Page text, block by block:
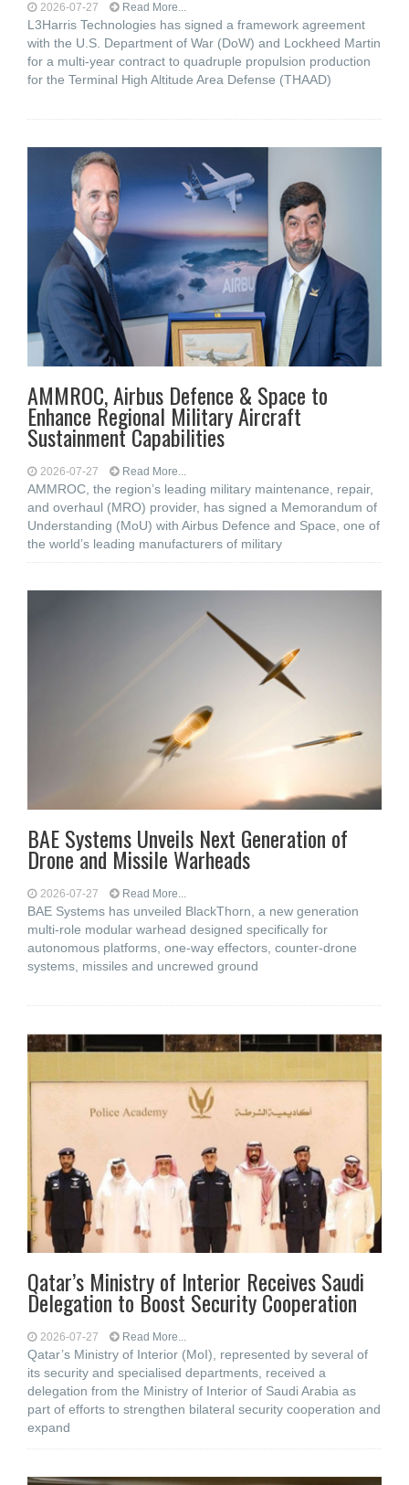
2026-07-27 Read More...
L3Harris Technologies has signed a framework agreement
with the U.S. Department of War (DoW) and Lockheed Martin
for a multi-year contract to quadruple propulsion production
for the Terminal High Altitude Area Defense (THAAD)
AMMROC, Airbus Defence & Space to
Enhance Regional Military Aircraft
Sustainment Capabilities
2026-07-27 Read More...
AMMROC, the region’s leading military maintenance, repair,
and overhaul (MRO) provider, has signed a Memorandum of
Understanding (MoU) with Airbus Defence and Space, one of
the world’s leading manufacturers of military
BAE Systems Unveils Next Generation of
Drone and Missile Warheads
2026-07-27 Read More...
BAE Systems has unveiled BlackThorn, a new generation
multi-role modular warhead designed specifically for
autonomous platforms, one-way effectors, counter-drone
systems, missiles and uncrewed ground
Qatar’s Ministry of Interior Receives Saudi
Delegation to Boost Security Cooperation
2026-07-27 Read More...
Qatar’s Ministry of Interior (MoI), represented by several of
its security and specialised departments, received a
delegation from the Ministry of Interior of Saudi Arabia as
part of efforts to strengthen bilateral security cooperation and
expand